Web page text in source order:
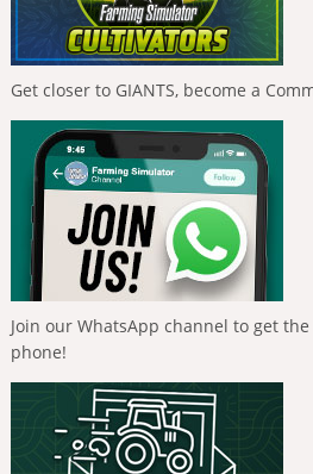
Get closer to GIANTS, become a
Join our WhatsApp channel to get
phone!